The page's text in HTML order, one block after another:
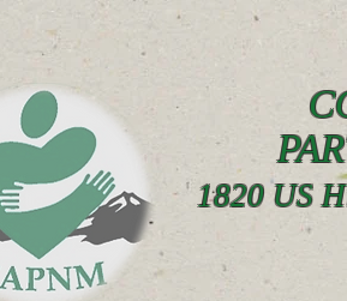
1820 US